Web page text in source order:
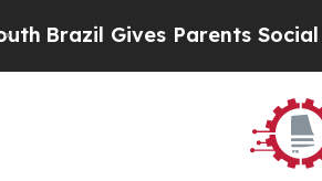
Brazil Gives Parents Social